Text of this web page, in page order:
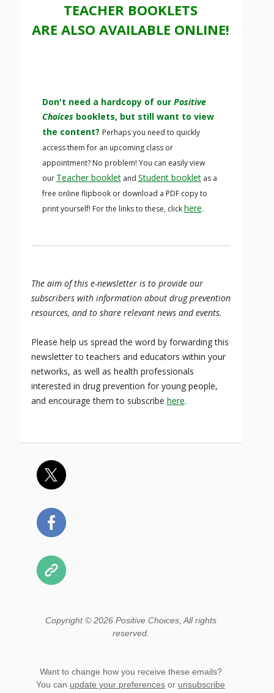
TEACHER BOOKLETS
ARE ALSO AVAILABLE ONLINE!
Don't need a hardcopy of our Positive
Choicesbooklets, but still want to view
the content? Perhaps you need to quickly
access them for an upcoming class or
appointment? No problem! You can easily view
our Teacher bookletand Student bookletas a
free online flipbook or download a PDF copy to
print yourself! For the links to these, clickhere.
The aim of this e-newsletter is to provide our
subscribers with information about drug prevention
resources, and to share relevant news and events.
Please help us spread the word by forwarding this
newsletter to teachers and educators within your
networks, as well as health professionals
interested in drug prevention for young people,
and encourage them to subscribe here.
Copyright © 2026 Positive Choices, All rights
reserved.
Want to change how you receive these emails?
You can update your preferences or unsubscribe